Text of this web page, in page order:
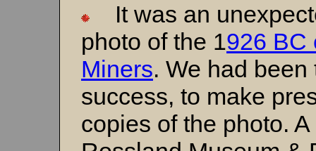
It was an
photo of the 1926 BC
Miners. We had
success, to make
copies of the photo.